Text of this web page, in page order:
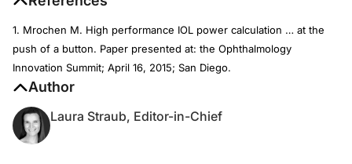
1. Mrochen M. High performance IOL power calculation … at the
push of a button. Paper presented at: the Ophthalmology
Innovation Summit; April 16, 2015; San Diego.
Author
Laura Straub, Editor-in-Chief